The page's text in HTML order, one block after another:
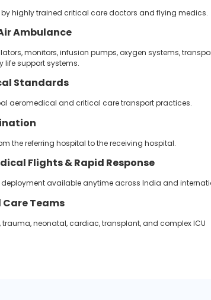
by highly trained critical care doctors and flying medics.
Ambulance
monitors, infusion pumps, oxygen systems,
life support systems.
Standards
aeromedical and critical care transport practices.
the referring hospital to the receiving hospital.
Flights &Rapid Response
available anytime across India and
Teams
trauma, neonatal, cardiac, transplant, and complex ICU